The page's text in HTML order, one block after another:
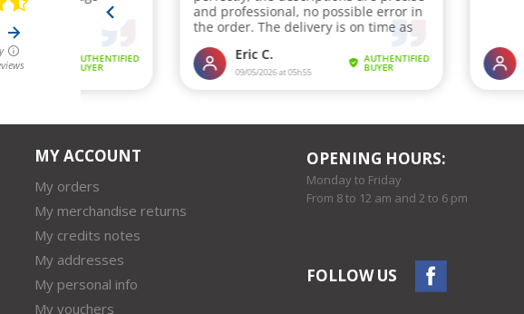
MY ACCOUNT
My orders
My merchandise returns
My credits notes
My addresses
My personal info
My vouchers
FOLLOW US
OPENING HOURS:
Monday to Friday
From 8 to 12 am and 2 to 6 pm